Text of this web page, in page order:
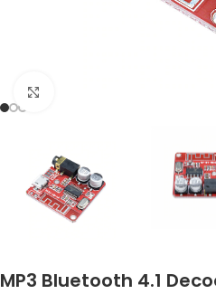
MP3 Bluetooth 4.1